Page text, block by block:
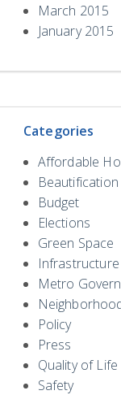
March 2015
January 2015
Categories
Affordable
Beautification
Budget
Elections
Green Space
Infrastructure
Metro
Policy
Press
Quality of Life
Safety